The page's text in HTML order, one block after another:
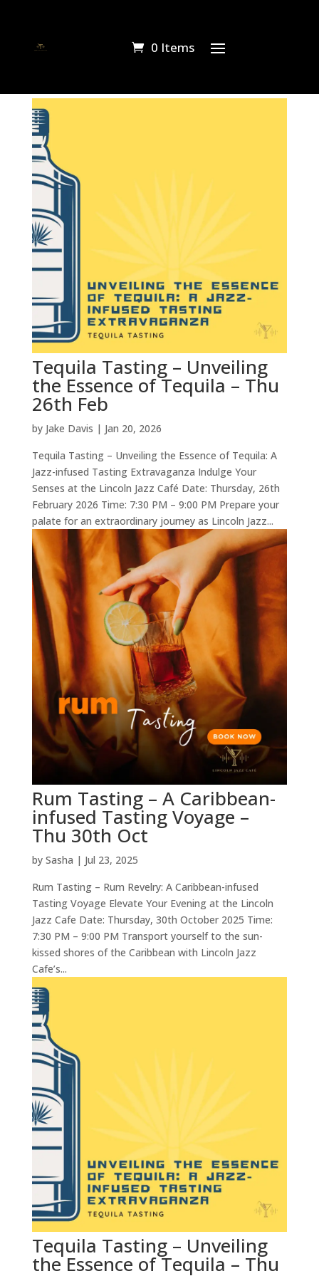
0 Items
Tequila Tasting – Unveiling
the Essence of Tequila – Thu
26th Feb
by Jake Davis | Jan 20, 2026
Tequila Tasting – Unveiling the Essence of Tequila: A
Jazz-infused Tasting Extravaganza Indulge Your
Senses at the Lincoln Jazz Café Date: Thursday, 26th
February 2026 Time: 7:30 PM – 9:00 PM Prepare your
palate for an extraordinary journey as Lincoln Jazz...
Rum Tasting – A Caribbean-
infused Tasting Voyage –
Thu 30th Oct
by Sasha | Jul 23, 2025
Rum Tasting – Rum Revelry: A Caribbean-infused
Tasting Voyage Elevate Your Evening at the Lincoln
Jazz Cafe Date: Thursday, 30th October 2025 Time:
7:30 PM – 9:00 PM Transport yourself to the sun-
kissed shores of the Caribbean with Lincoln Jazz
Cafe’s...
Tequila Tasting – Unveiling
the Essence of Tequila – Thu